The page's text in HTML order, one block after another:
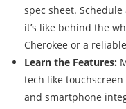
spec sheet.
it’s like behind the
Cherokee or a
Learn the Features:
tech like
and smartphone